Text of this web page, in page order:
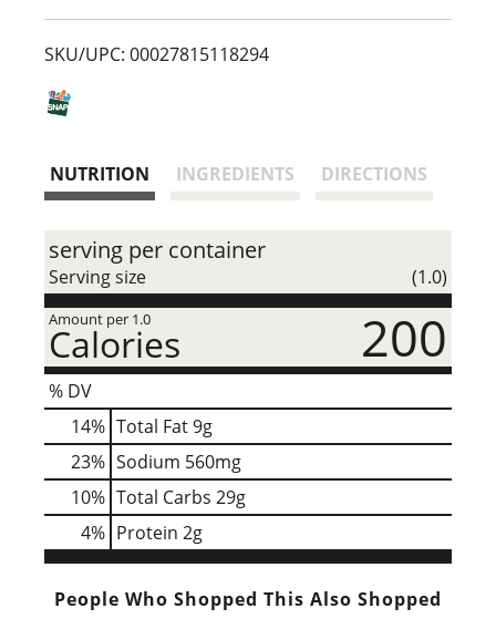
L
SKU/UPC: 00027815118294
NUTRITION INGREDIENTS DIRECTIONS
serving per container
Serving size (1.0)
Amount per 1.0
Calories 200
% DV
14% Total Fat9g
23% Sodium 560mg
10% Total Carbs 29g
4% Protein 2g
People Who Shopped This Also Shopped